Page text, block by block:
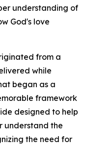
understanding of
God's love
from a
while
began as a
framework
designed to help
understand the
the need for